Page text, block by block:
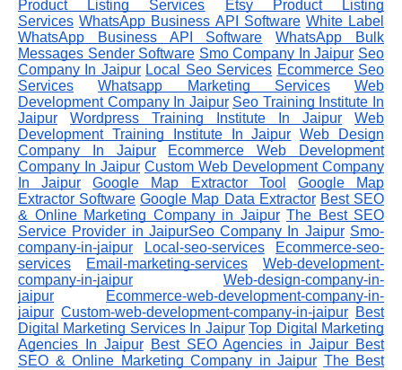
Product Listing Services
Etsy Product Listing
Services WhatsApp Business API Software White Label
WhatsApp Business API Software
WhatsApp Bulk
Messages Sender Software Smo Company In Jaipur Seo
Company In Jaipur Local Seo Services Ecommerce Seo
Services
Whatsapp Marketing Services
Web
Development Company In Jaipur Seo Training Institute In
Jaipur
Wordpress Training Institute In Jaipur
Web
Development Training Institute In Jaipur Web Design
Company In Jaipur
Ecommerce Web Development
Company In Jaipur Custom Web Development Company
In Jaipur
Google Map Extractor Tool
Google Map
Extractor Software Google Map Data Extractor Best SEO
& Online Marketing Company in Jaipur The Best SEO
Service Provider in JaipurSeo Company In Jaipur Smo-
company-in-jaipur
Local-seo-services
Ecommerce-seo-
services
Email-marketing-services
Web-development-
company-in-jaipur
Web-design-company-in-
jaipur
Ecommerce-web-development-company-in-
jaipur Custom-web-development-company-in-jaipur Best
Digital Marketing Services In Jaipur Top Digital Marketing
Agencies In Jaipur
Best SEO Agencies in Jaipur Best
SEO & Online Marketing Company in Jaipur The Best